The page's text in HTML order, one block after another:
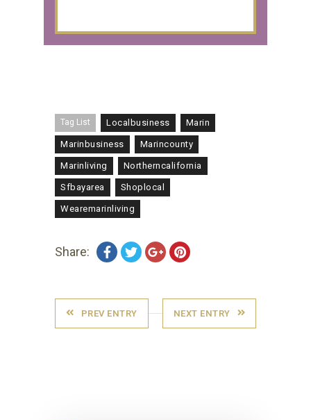
Tag List Localbusiness Marin
Marinbusiness Marincounty
Marinliving Northerncalifornia
Sfbayarea Shoplocal
Wearemarinliving
Share:
PREV ENTRY NEXT ENTRY